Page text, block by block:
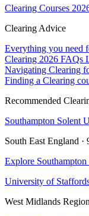
Clearing Courses
Clearing Advice
Everything you need
Clearing 2026 FAQs
Navigating Clearing
Finding a Clearing
Recommended
Southampton Solent
South East England ·
Explore
University of
West Midlands